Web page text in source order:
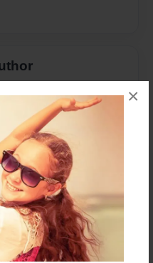
×
for this book.